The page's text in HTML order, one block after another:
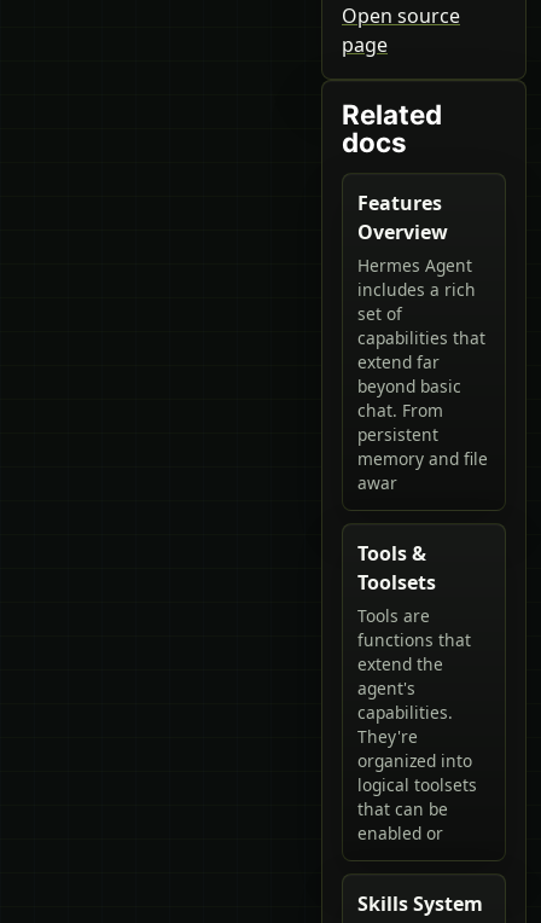
Open source
page
Related
docs
Features
Overview
Hermes Agent
includes a rich
set of
capabilities that
extend far
beyond basic
chat. From
persistent
memory and file
awar
Tools &
Toolsets
Tools are
functions that
extend the
agent's
capabilities.
They're
organized into
logical toolsets
that can be
enabled or
Skills System